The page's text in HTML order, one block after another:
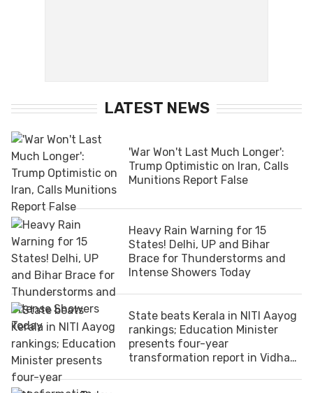
LATEST NEWS
'War Won't Last Much Longer':
Trump Optimistic on Iran, Calls
Munitions Report False
Heavy Rain Warning for 15
States! Delhi, UP and Bihar
Brace for Thunderstorms and
Intense Showers Today
State beats Kerala in NITI Aayog
rankings; Education Minister
presents four-year
transformation report in Vidhan